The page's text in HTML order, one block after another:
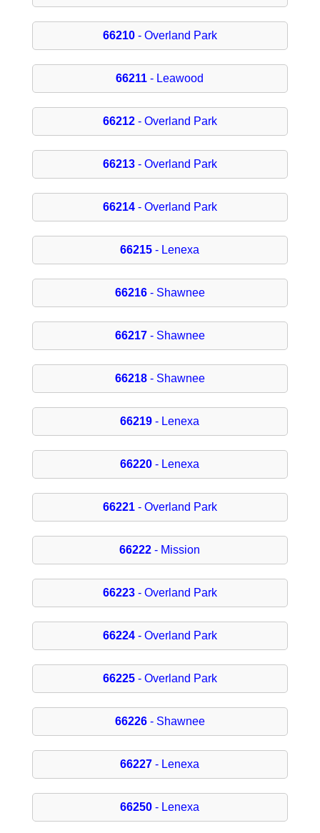
66210- Overland Park
66211 - Leawood
66212- Overland Park
66213- Overland Park
66214- Overland Park
66215 - Lenexa
66216- Shawnee
66217- Shawnee
66218- Shawnee
66219 - Lenexa
66220 - Lenexa
66221- Overland Park
66222 - Mission
66223- Overland Park
66224- Overland Park
66225- Overland Park
66226- Shawnee
66227 - Lenexa
66250 - Lenexa